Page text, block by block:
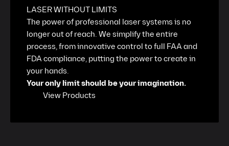
LASER WITHOUT LIMITS
The power of professional laser systems is no
longer out of reach. We simplify the entire
process, from innovative control to full FAA and
FDA compliance, putting the power to create in
your hands.
Your only limit should be your imagination.
View Products